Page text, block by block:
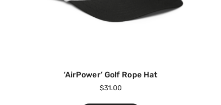
‘AirPower’ Golf Rope Hat
$31.00